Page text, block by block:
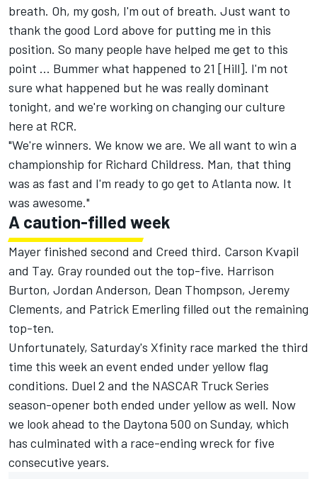
breath. Oh, my gosh, I'm out of breath. Just want to
thank the good Lord above for putting me in this
position. So many people have helped me get to this
point ... Bummer what happened to 21 [Hill]. I'm not
sure what happened but he was really dominant
tonight, and we're working on changing our culture
here at RCR.
"We're winners. We know we are. We all want to win a
championship for Richard Childress. Man, that thing
was as fast and I'm ready to go get to Atlanta now. It
was awesome."
A caution-filled week
Mayer finished second and Creed third. Carson Kvapil
and Tay. Gray rounded out the top-five. Harrison
Burton, Jordan Anderson, Dean Thompson, Jeremy
Clements, and Patrick Emerling filled out the remaining
top-ten.
Unfortunately, Saturday's Xfinity race marked the third
time this week an event ended under yellow flag
conditions. Duel 2 and the NASCAR Truck Series
season-opener both ended under yellow as well. Now
we look ahead to the Daytona 500 on Sunday, which
has culminated with a race-ending wreck for five
consecutive years.